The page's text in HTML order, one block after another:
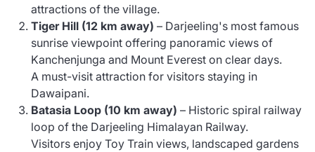
attractions of the village.
Tiger Hill (12 km away) – Darjeeling's most famous
sunrise viewpoint offering panoramic views of
Kanchenjunga and Mount Everest on clear days.
A must-visit attraction for visitors staying in
Dawaipani.
Batasia Loop (10 km away) – Historic spiral railway
loop of the Darjeeling Himalayan Railway.
Visitors enjoy Toy Train views, landscaped gardens